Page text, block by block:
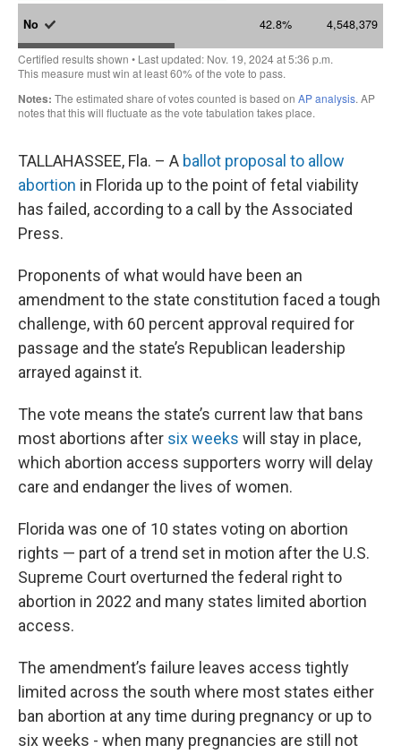
TALLAHASSEE, Fla. – A ballot proposal to allow
abortion in Florida up to the point of fetal viability
has failed, according to a call by the Associated
Press.
Proponents of what would have been an
amendment to the state constitution faced a tough
challenge, with 60 percent approval required for
passage and the state’s Republican leadership
arrayed against it.
The vote means the state’s current law that bans
most abortions after six weeks will stay in place,
which abortion access supporters worry will delay
care and endanger the lives of women.
Florida was one of 10 states voting on abortion
rights — part of a trend set in motion after the U.S.
Supreme Court overturned the federal right to
abortion in 2022 and many states limited abortion
access.
The amendment’s failure leaves access tightly
limited across the south where most states either
ban abortion at any time during pregnancy or up to
six weeks - when many pregnancies are still not